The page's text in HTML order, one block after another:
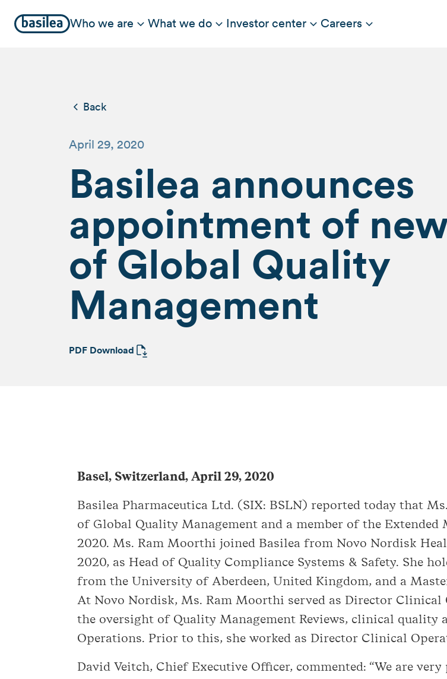
Who we are What we do Investor center Careers
Back
April 29, 2020
Basilea announces
appointment of
of Global Quality
Management
PDF Download
Basel, Switzerland, April 29, 2020
Basilea Pharmaceutica Ltd. (SIX: BSLN) reported today that
of Global Quality Management and a member of the Extended
2020. Ms. Ram Moorthi joined Basilea from Novo Nordisk
2020, as Head of Quality Compliance Systems & Safety. She
from the University of Aberdeen, United Kingdom, and a
At Novo Nordisk, Ms. Ram Moorthi served as Director
the oversight of Quality Management Reviews, clinical
Operations. Prior to this, she worked as Director Clinical
David Veitch, Chief Executive Officer, commented: “We are